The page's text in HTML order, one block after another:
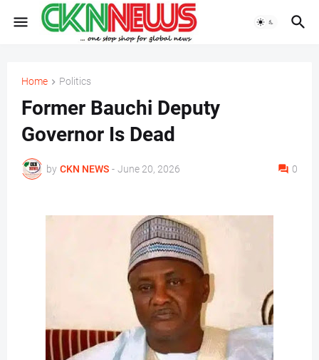
Home Politics
Former Bauchi Deputy
Governor Is Dead
by CKN NEWS - June 20, 2026 0